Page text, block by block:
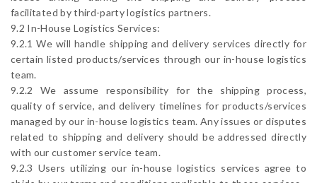
facilitated by third-party logistics partners.
9.2 In-House Logistics Services:
9.2.1 We will handle shipping and delivery services directly for
certain listed products/services through our in-house logistics
team.
9.2.2 We assume responsibility for the shipping process,
quality of service, and delivery timelines for products/services
managed by our in-house logistics team. Any issues or disputes
related to shipping and delivery should be addressed directly
with our customer service team.
9.2.3 Users utilizing our in-house logistics services agree to